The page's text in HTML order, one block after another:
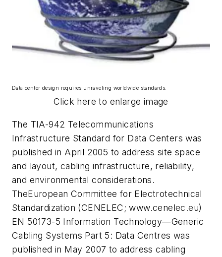
Data center design requires unraveling worldwide standards.
Click here to enlarge image
The TIA-942 Telecommunications
Infrastructure Standard for Data Centers was
published in April 2005 to address site space
and layout, cabling infrastructure, reliability,
and environmental considerations.
TheEuropean Committee for Electrotechnical
Standardization (CENELEC; www.cenelec.eu)
EN 50173-5 Information Technology—Generic
Cabling Systems Part 5: Data Centres was
published in May 2007 to address cabling